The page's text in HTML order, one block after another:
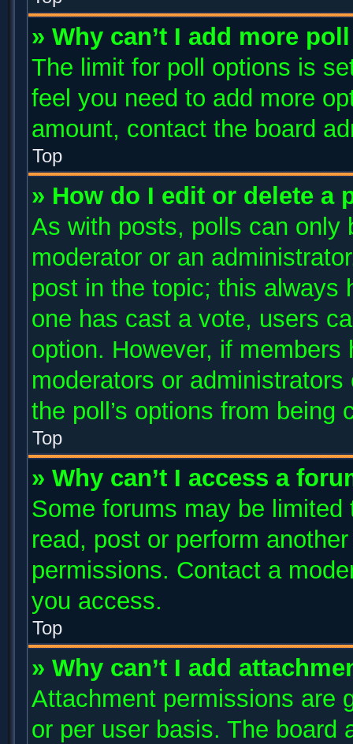
» Why can’t I add more
The limit for poll options is
feel you need to add more
amount, contact the board
Top
» How do I edit or delete a
As with posts, polls can only
moderator or an
post in the topic; this always
one has cast a vote, users
option. However, if
moderators or
the poll’s options from being
Top
» Why can’t I access a
Some forums may be
read, post or perform
permissions. Contact a
you access.
Top
» Why can’t I add
Attachment permissions are
or per user basis. The board